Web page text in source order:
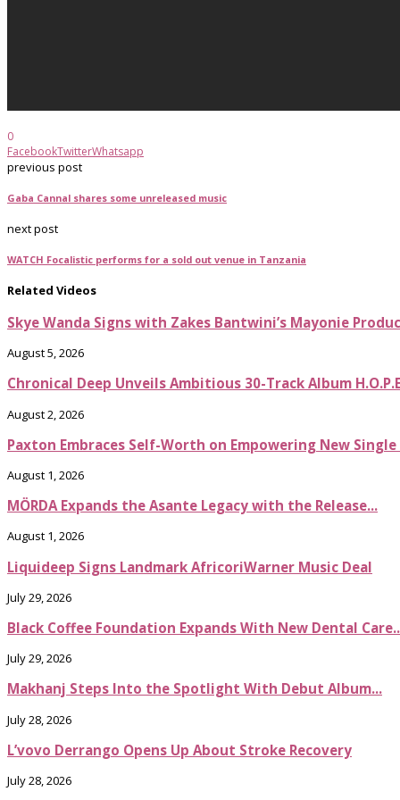
0
FacebookTwitterWhatsapp
previous post
Gaba Cannal shares some unreleased music
next post
WATCH Focalistic performs for a sold out venue in Tanzania
Related Videos
Skye Wanda Signs with Zakes Bantwini’s Mayonie
August 5, 2026
Chronical Deep Unveils Ambitious 30-Track Album
August 2, 2026
Paxton Embraces Self-Worth on Empowering New Single
August 1, 2026
MÖRDA Expands the Asante Legacy with the Release...
August 1, 2026
Liquideep Signs Landmark AfricoriWarner Music Deal
July 29, 2026
Black Coffee Foundation Expands With New Dental
July 29, 2026
Makhanj Steps Into the Spotlight With Debut Album...
July 28, 2026
L’vovo Derrango Opens Up About Stroke Recovery
July 28, 2026